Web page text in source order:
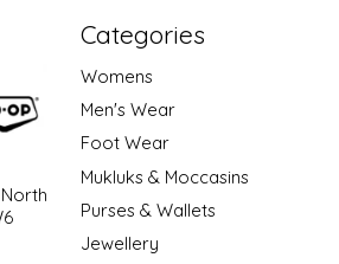
Categories
Womens
Men's Wear
Foot Wear
Mukluks & Moccasins
Purses & Wallets
Jewellery